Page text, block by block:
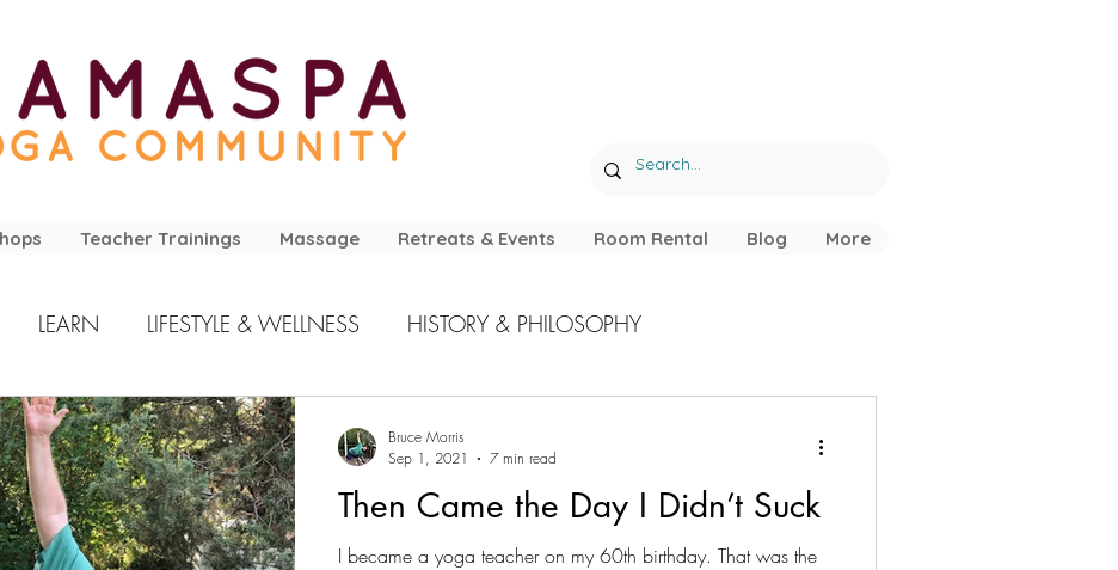
Teacher Trainings Massage Retreats & Events Room Rental Blog More
LEARN LIFESTYLE & WELLNESS HISTORY & PHILOSOPHY
Then Came the Day I Didn’t Suck
I became a yoga teacher on my 60th birthday. That was the
Bruce Morris
Sep 1, 2021
7 min read